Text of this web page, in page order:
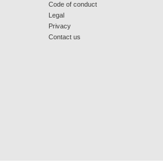
Code of conduct
Legal
Privacy
Contact us